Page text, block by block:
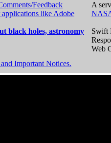
Feedback
like Adobe
black holes, astronomy
A
Swift
Web
Important Notices.